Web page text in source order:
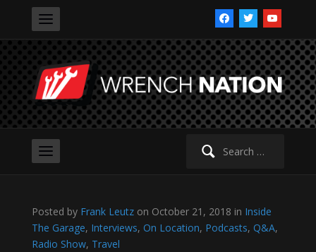
facebooktwitteryoutube
Search
Posted by Frank Leutzon October 21, 2018 in Inside
The Garage, Interviews, On Location, Podcasts, Q&A,
Radio Show, Travel